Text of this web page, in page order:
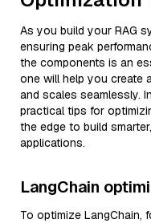
As you build your RAG
ensuring peak
the components is an
one will help you create
and scales seamlessly.
practical tips for
the edge to build
applications.
LangChain
To optimize LangChain,